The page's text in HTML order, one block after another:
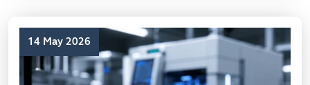
14 May 2026